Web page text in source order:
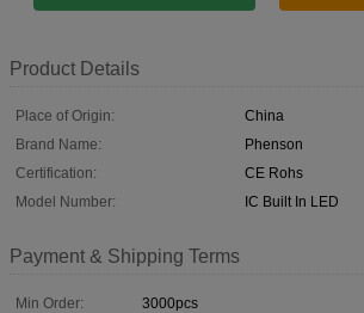
Product Details
Place of Origin:
China
Brand Name:
Phenson
Certification:
CE Rohs
Model Number:
IC Built In LED
Payment & Shipping Terms
Min Order:
3000pcs